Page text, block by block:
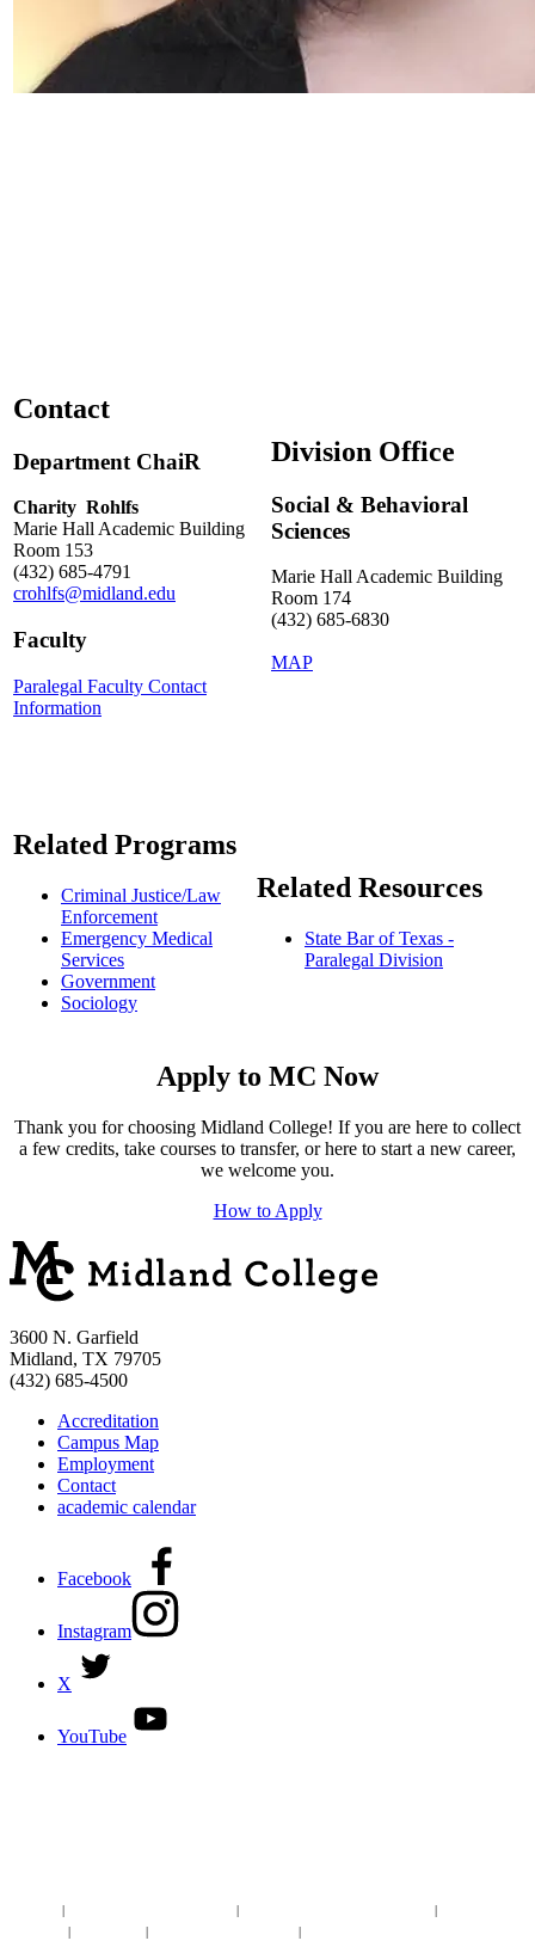
Contact
Department ChaiR
Charity Rohlfs
Marie Hall Academic Building
Room 153
(432) 685-4791
crohlfs@midland.edu
Faculty
Paralegal Faculty Contact
Information
Division Office
Social & Behavioral
Sciences
Marie Hall Academic Building
Room 174
(432) 685-6830
MAP
Related Programs
Criminal Justice/Law
Enforcement
Emergency Medical
Services
Government
Sociology
Related Resources
State Bar of Texas -
Paralegal Division
Apply to MC Now
Thank you for choosing Midland College! If you are here to collect
a few credits, take courses to transfer, or here to start a new career,
we welcome you.
How to Apply
3600 N. Garfield
Midland, TX 79705
(432) 685-4500
Accreditation
Campus Map
Employment
Contact
academic calendar
Facebook
Instagram
X
YouTube